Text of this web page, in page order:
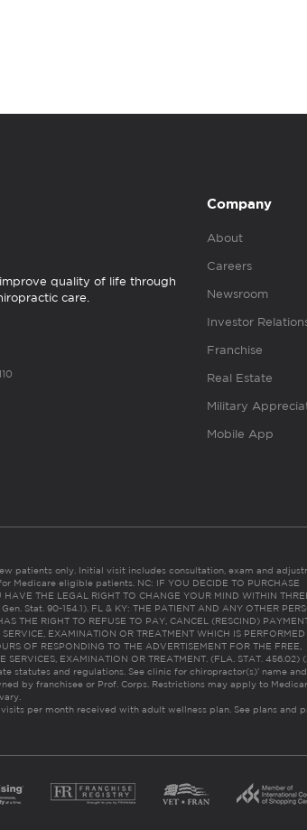
quality of life through
care.
Company
About
Careers
Newsroom
Investor
Franchise
Real Estate
Military
Mobile App
patients only. Initial visit includes consultation, exam and
Medicare eligible patients. NC: IF YOU DECIDE TO PURCHASE
THE LEGAL RIGHT TO CHANGE YOUR MIND WITHIN
Stat. 90-154.1). FL & KY: THE PATIENT AND ANY OTHER
THE RIGHT TO REFUSE TO PAY, CANCEL (RESCIND)
EXAMINATION OR TREATMENT WHICH IS PERFORMED
OF RESPONDING TO THE ADVERTISEMENT FOR THE FREE,
SERVICES, EXAMINATION OR TREATMENT. (FLA. STAT. 456.02)
statutes and regulations. See clinic for chiropractor(s)’ name
by franchisee or Prof. Corps. Restrictions may apply to
per month received with adult wellness plan. See plans and